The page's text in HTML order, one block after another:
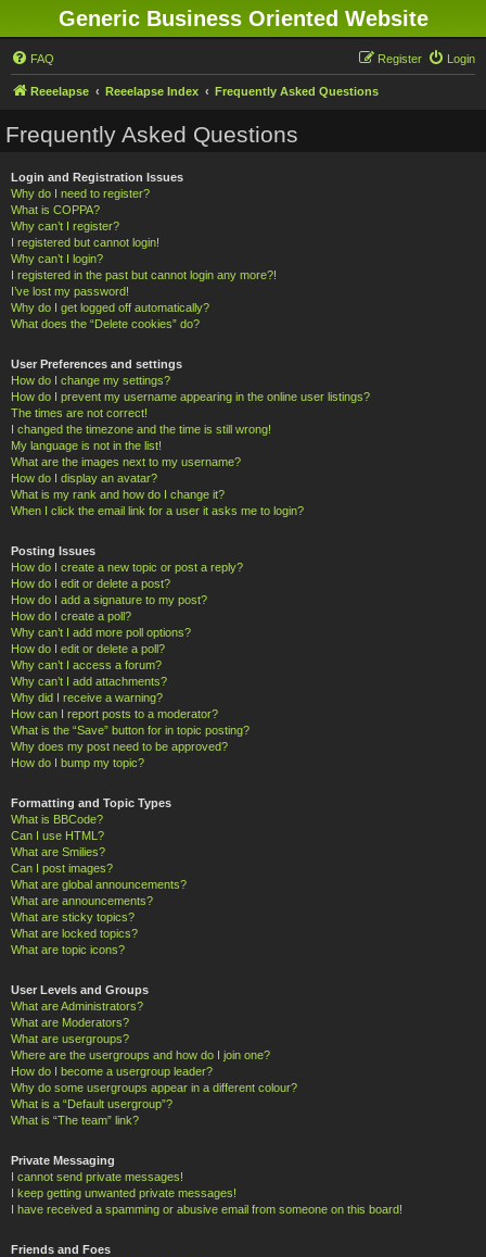
Generic Business Oriented Website
FAQ Login
Register
Reeelapse Reeelapse Index Frequently Asked Questions
Frequently Asked Questions
Login and Registration Issues
Why do I need to register?
What is COPPA?
Why can’t I register?
I registered but cannot login!
Why can’t I login?
I registered in the past but cannot login any more?!
I’ve lost my password!
Why do I get logged off automatically?
What does the “Delete cookies” do?
User Preferences and settings
How do I change my settings?
How do I prevent my username appearing in the online user listings?
The times are not correct!
I changed the timezone and the time is still wrong!
My language is not in the list!
What are the images next to my username?
How do I display an avatar?
What is my rank and how do I change it?
When I click the email link for a user it asks me to login?
Posting Issues
How do I create a new topic or post a reply?
How do I edit or delete a post?
How do I add a signature to my post?
How do I create a poll?
Why can’t I add more poll options?
How do I edit or delete a poll?
Why can’t I access a forum?
Why can’t I add attachments?
Why did I receive a warning?
How can I report posts to a moderator?
What is the “Save” button for in topic posting?
Why does my post need to be approved?
How do I bump my topic?
Formatting and Topic Types
What is BBCode?
Can I use HTML?
What are Smilies?
Can I post images?
What are global announcements?
What are announcements?
What are sticky topics?
What are locked topics?
What are topic icons?
User Levels and Groups
What are Administrators?
What are Moderators?
What are usergroups?
Where are the usergroups and how do I join one?
How do I become a usergroup leader?
Why do some usergroups appear in a different colour?
What is a “Default usergroup”?
What is “The team” link?
Private Messaging
I cannot send private messages!
I keep getting unwanted private messages!
I have received a spamming or abusive email from someone on this board!
Friends and Foes